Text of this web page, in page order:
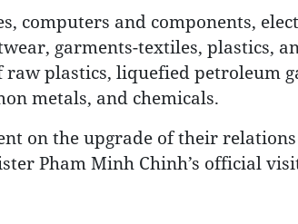
computers and components,
garments-textiles, plastics,
plastics, liquefied petroleum
metals, and chemicals.
on the upgrade of their
Pham Minh Chinh’s official